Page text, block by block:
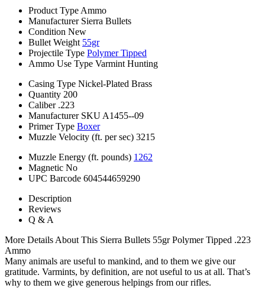
Product Type Ammo
Manufacturer Sierra Bullets
Condition New
Bullet Weight 55gr
Projectile Type Polymer Tipped
Ammo Use Type Varmint Hunting
Casing Type Nickel-Plated Brass
Quantity 200
Caliber .223
Manufacturer SKU A1455--09
Primer Type Boxer
Muzzle Velocity (ft. per sec) 3215
Muzzle Energy (ft. pounds) 1262
Magnetic No
UPC Barcode 604544659290
Description
Reviews
Q & A
More Details About This Sierra Bullets 55gr Polymer Tipped .223
Ammo
Many animals are useful to mankind, and to them we give our
gratitude. Varmints, by definition, are not useful to us at all. That’s
why to them we give generous helpings from our rifles.